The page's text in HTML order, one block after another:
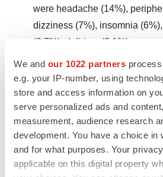
We and our 1022 partners
e.g. your IP-number, using
store and access information on
serve personalized ads and
measurement, audience research
development. You have a choice in
and for what purposes. Your
applicable on this digital property
were headache (14%),
dizziness (7%), insomnia
(3.7%), delirium (2.1%),
neurotoxicity (1.1%).
ICANS occurred in 9% of
patients. Recurrent ICANS
patients. Most patients